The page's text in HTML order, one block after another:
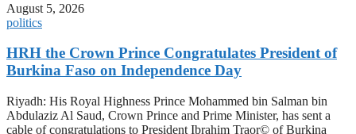
August 5, 2026
politics
HRH the Crown Prince Congratulates President of
Burkina Faso on Independence Day
Riyadh: His Royal Highness Prince Mohammed bin Salman bin
Abdulaziz Al Saud, Crown Prince and Prime Minister, has sent a
cable of congratulations to President Ibrahim Traor© of Burkina